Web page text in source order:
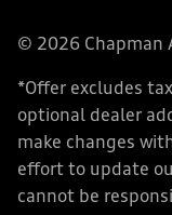
© 2026 Chapman
*Offer excludes
optional dealer
make changes
effort to update
cannot be